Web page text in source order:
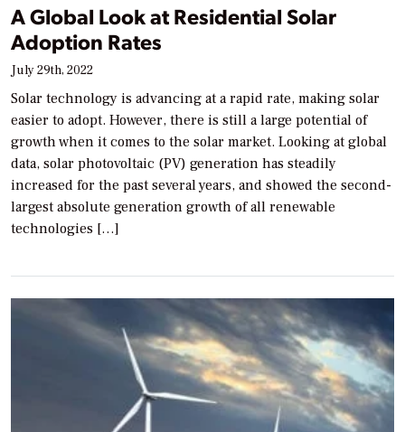
A Global Look at Residential Solar
Adoption Rates
July 29th, 2022
Solar technology is advancing at a rapid rate, making solar
easier to adopt. However, there is still a large potential of
growth when it comes to the solar market. Looking at global
data, solar photovoltaic (PV) generation has steadily
increased for the past several years, and showed the second-
largest absolute generation growth of all renewable
technologies […]